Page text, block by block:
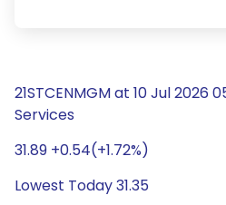
21STCENMGM at 10 Jul 2026
Services
31.89 +0.54(+1.72%)
Lowest Today 31.35